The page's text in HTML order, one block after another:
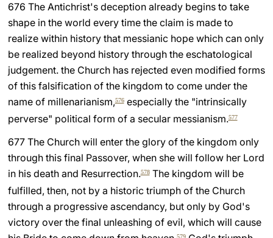
676 The Antichrist's deception already begins to take
shape in the world every time the claim is made to
realize within history that messianic hope which can only
be realized beyond history through the eschatological
judgement. the Church has rejected even modified forms
of this falsification of the kingdom to come under the
name of millenarianism,576especially the "intrinsically
perverse" political form of a secular messianism.577
677 The Church will enter the glory of the kingdom only
through this final Passover, when she will follow her Lord
in his death and Resurrection.578The kingdom will be
fulfilled, then, not by a historic triumph of the Church
through a progressive ascendancy, but only by God's
victory over the final unleashing of evil, which will cause
579